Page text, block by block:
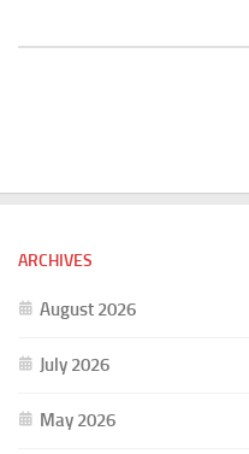
ARCHIVES
August 2026
July 2026
May 2026